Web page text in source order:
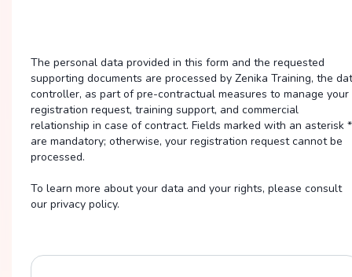
The personal data provided in this form and the requested
supporting documents are processed by Zenika Training, the
controller, as part of pre-contractual measures to manage your
registration request, training support, and commercial
relationship in case of contract. Fields marked with an asterisk *
are mandatory; otherwise, your registration request cannot be
processed.
To learn more about your data and your rights, please consult
our privacy policy.